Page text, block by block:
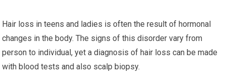
Hair loss in teens and ladies is often the result of hormonal
changes in the body. The signs of this disorder vary from
person to individual, yet a diagnosis of hair loss can be made
with blood tests and also scalp biopsy.